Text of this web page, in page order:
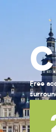
Exposition "
Exposition «
Musée des
Visite guidée
Jessy
Jessy
Free